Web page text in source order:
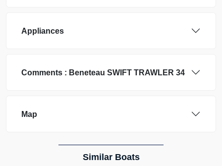
Appliances
Comments : Beneteau SWIFT TRAWLER 34
Map
Similar Boats